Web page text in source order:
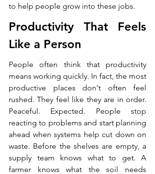
to help people grow into these jobs.
Productivity That Feels
Like a Person
People often think that productivity
means working quickly. In fact, the most
productive places don't often feel
rushed. They feel like they are in order.
Peaceful. Expected. People stop
reacting to problems and start planning
ahead when systems help cut down on
waste. Before the shelves are empty, a
supply team knows what to get. A
farmer knows what the soil needs